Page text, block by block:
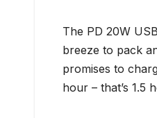
The PD 20W
breeze to pack
promises to
hour – that’s 1.5